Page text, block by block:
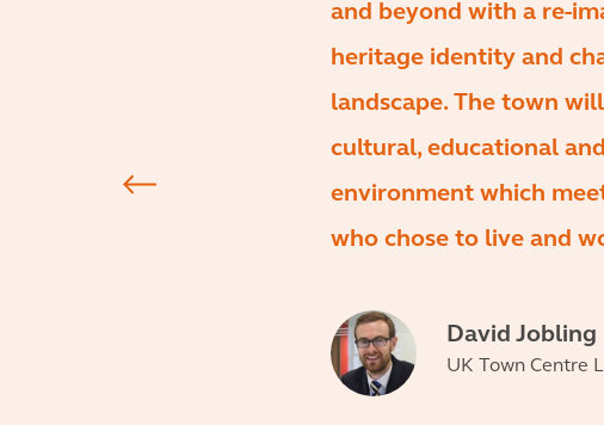
and beyond with a re-
heritage identity and
landscape. The town
cultural, educational
environment which
who chose to live and
David Jobling
UK Town Centre